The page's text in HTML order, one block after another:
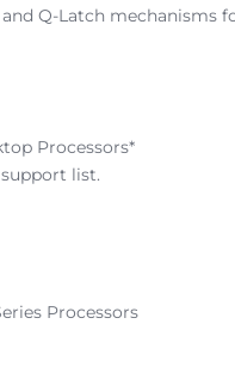
Q-Latch mechanisms
Processors*
list.
Processors